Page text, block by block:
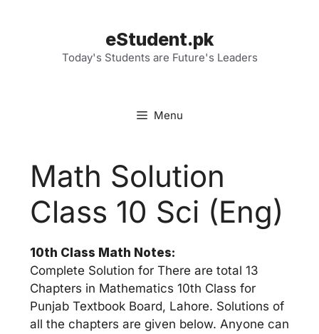
eStudent.pk
Today's Students are Future's Leaders
Menu
Math Solution
Class 10 Sci (Eng)
10th Class Math Notes:
Complete Solution for There are total 13
Chapters in Mathematics 10th Class for
Punjab Textbook Board, Lahore. Solutions of
all the chapters are given below. Anyone can